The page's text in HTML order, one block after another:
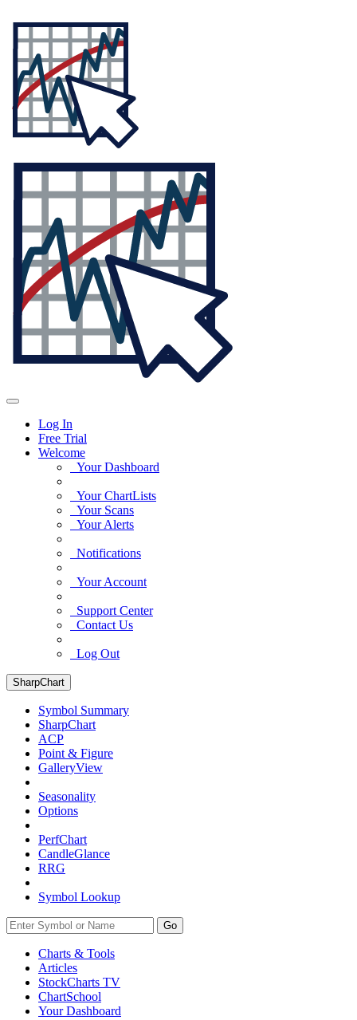
Log In
Free Trial
Welcome
Your Dashboard
Your ChartLists
Your Scans
Your Alerts
Notifications
Your Account
Support Center
Contact Us
Log Out
SharpChart
Symbol Summary
SharpChart
ACP
Point & Figure
GalleryView
Seasonality
Options
PerfChart
CandleGlance
RRG
Symbol Lookup
Go
Charts & Tools
Articles
StockCharts TV
ChartSchool
YourDashboard